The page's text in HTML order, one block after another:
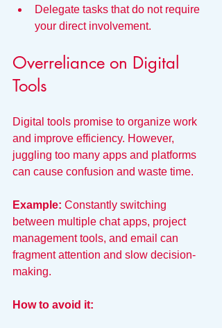
Delegate tasks that do not require
your direct involvement.
Overreliance on Digital
Tools
Digital tools promise to organize work
and improve efficiency. However,
juggling too many apps and platforms
can cause confusion and waste time.
Example: Constantly switching
between multiple chat apps, project
management tools, and email can
fragment attention and slow decision-
making.
How to avoid it: